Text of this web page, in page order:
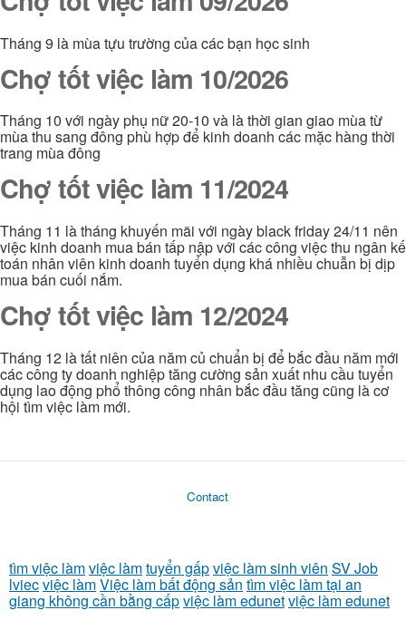
Tháng 9 là mùa tựu trường của các bạn học sinh
Chợ tốt việc làm 10/2026
Tháng 10 với ngày phụ nữ 20-10 và là thời gian giao mùa từ
mùa thu sang đông phù hợp để kinh doanh các mặc hàng thời
trang mùa đông
Chợ tốt việc làm 11/2024
Tháng 11 là tháng khuyến mãi với ngày black friday 24/11 nên
việc kinh doanh mua bán tấp nập với các công việc thu ngân kế
toán nhân viên kinh doanh tuyển dụng khá nhiều chuẫn bị dịp
mua bán cuối nắm.
Chợ tốt việc làm 12/2024
Tháng 12 là tất niên của năm củ chuẩn bị để bắc đầu năm mới
các công ty doanh nghiệp tăng cường sản xuất nhu cầu tuyển
dụng lao động phổ thông công nhân bắc đầu tăng cũng là cơ
hội tìm việc làm mới.
Contact
tìm việc làmviệc làmtuyển gấpviệc làm sinh viên SV Job
lviecviệc làmViệc làm bất động sản tìm việc làm tại an
giang không cần bằng cấpviệc làm edunetviệc làm edunet